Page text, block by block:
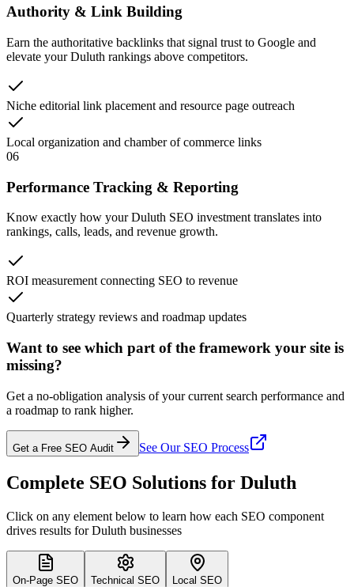
Authority & Link Building
Earn the authoritative backlinks that signal trust to Google and
elevate your Duluth rankings above competitors.
Niche editorial link placement and resource page outreach
Local organization and chamber of commerce links
06
Performance Tracking & Reporting
Know exactly how your Duluth SEO investment translates into
rankings, calls, leads, and revenue growth.
ROI measurement connecting SEO to revenue
Quarterly strategy reviews and roadmap updates
Want to see which part of the framework your site is
missing?
Get a no-obligation analysis of your current search performance and
a roadmap to rank higher.
Get a Free SEO Audit See Our SEO Process
Complete SEO Solutions for Duluth
Click on any element below to learn how each SEO component
drives results for Duluth businesses
On-Page SEO Technical SEO Local SEO